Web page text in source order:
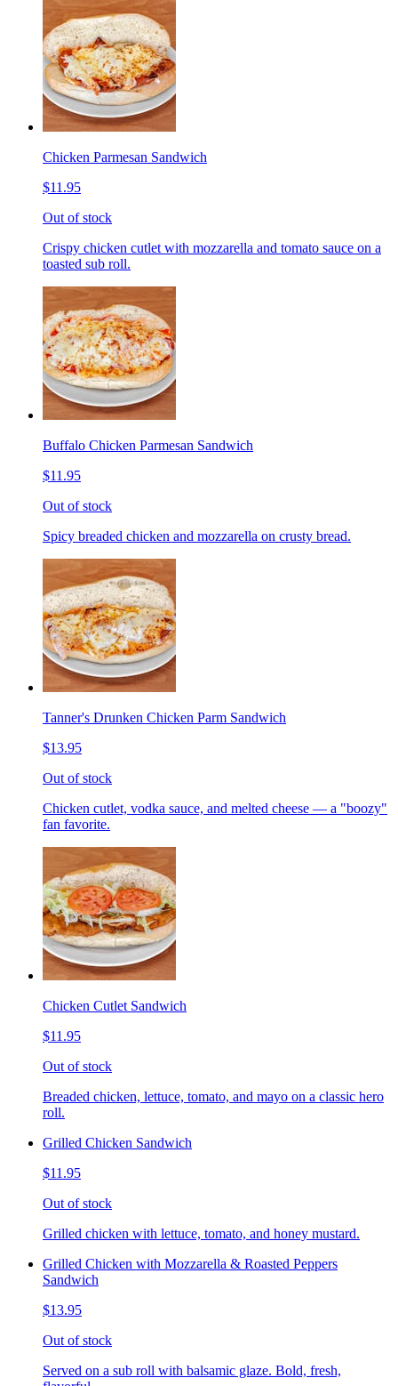
Chicken Parmesan Sandwich
$11.95
Out of stock
Crispy chicken cutlet with mozzarella and tomato sauce on a
toasted sub roll.
Buffalo Chicken Parmesan Sandwich
$11.95
Out of stock
Spicy breaded chicken and mozzarella on crusty bread.
Tanner's Drunken Chicken Parm Sandwich
$13.95
Out of stock
Chicken cutlet, vodka sauce, and melted cheese — a "boozy"
fan favorite.
Chicken Cutlet Sandwich
$11.95
Out of stock
Breaded chicken, lettuce, tomato, and mayo on a classic hero
roll.
Grilled Chicken Sandwich
$11.95
Out of stock
Grilled chicken with lettuce, tomato, and honey mustard.
Grilled Chicken with Mozzarella & Roasted Peppers
Sandwich
$13.95
Out of stock
Served on a sub roll with balsamic glaze. Bold, fresh,